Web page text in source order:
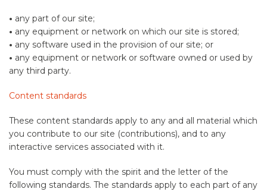
• any part of our site;
• any equipment or network on which our site is stored;
• any software used in the provision of our site; or
• any equipment or network or software owned or used by
any third party.
Content standards
These content standards apply to any and all material which
you contribute to our site (contributions), and to any
interactive services associated with it.
You must comply with the spirit and the letter of the
following standards. The standards apply to each part of any